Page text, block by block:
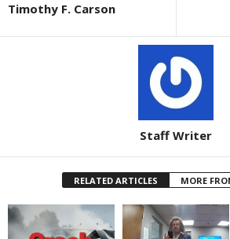
Timothy F. Carson
Staff Writer
RELATED ARTICLES MORE